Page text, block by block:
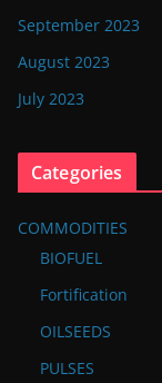
September 2023
August 2023
July 2023
Categories
COMMODITIES
BIOFUEL
Fortification
OILSEEDS
PULSES